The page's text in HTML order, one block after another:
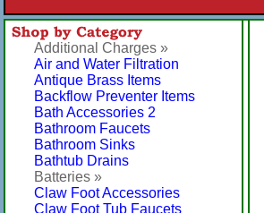
Additional Charges »
Air and Water Filtration
Antique Brass Items
Backflow Preventer Items
Bath Accessories 2
Bathroom Faucets
Bathroom Sinks
Bathtub Drains
Batteries »
Claw Foot Accessories
Claw Foot Tub Faucets